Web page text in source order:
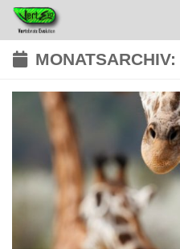
MONATSARCHIV: